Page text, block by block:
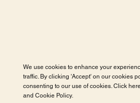
We use cookies to enhance your
traffic. By clicking 'Accept' on our cookies
consenting to our use of cookies. Click
and Cookie Policy.